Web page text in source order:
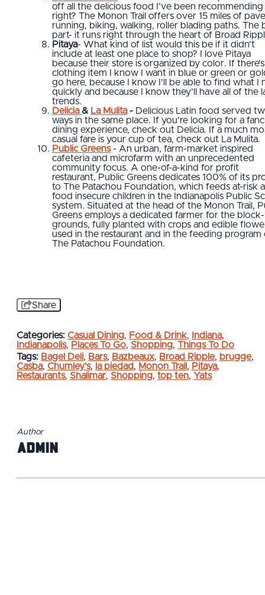
off all the delicious food I’ve been recommending
right? The Monon Trail offers over 15 miles of
running, biking, walking, roller blading paths. The
part- it runs right through the heart of Broad
Pitaya- What kind of list would this be if it didn’t
include at least one place to shop? I love Pitaya
because their store is organized by color. If
clothing item I know I want in blue or green or
go here, because I know I’ll be able to find what I
quickly and because I know they’ll have all of the
trends.
Delicia & La Mulita- Delicious Latin food served
ways in the same place. If you're looking for a
dining experience, check out Delicia. If a much
casual fare is your cup of tea, check out La Mulita.
Public Greens- An urban, farm-market inspired
cafeteria and microfarm with an unprecedented
community focus. A one-of-a-kind for profit
restaurant, Public Greens dedicates 100% of its
to The Patachou Foundation, which feeds at-risk
food insecure children in the Indianapolis Public
system. Situated at the head of the Monon Trail,
Greens employs a dedicated farmer for the
grounds, fully planted with crops and edible
used in the restaurant and in the feeding program
The Patachou Foundation.
Share
Categories: Casual Dining, Food & Drink, Indiana,
Indianapolis, Places To Go, Shopping, Things To Do
Tags: Bagel Deli, Bars, Bazbeaux, Broad Ripple, brugge,
Casba, Chumley's, la piedad, Monon Trail , Pitaya,
Restaurants, Shalimar, Shopping, top ten, Yats
Author
admin